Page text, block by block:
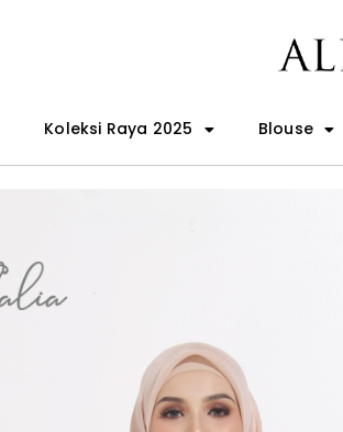
Koleksi Raya 2025 Blouse